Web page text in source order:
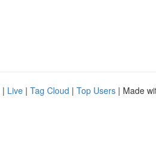
| Live | Tag Cloud | Top Users | Made